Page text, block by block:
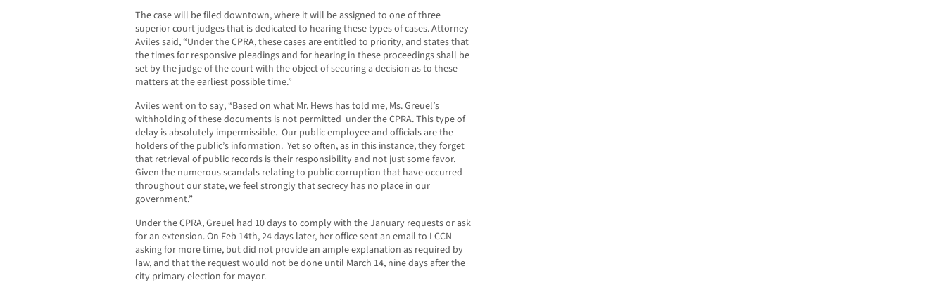
The case will be filed downtown, where it will be assigned to one of three
superior court judges that is dedicated to hearing these types of cases. Attorney
Aviles said, “Under the CPRA, these cases are entitled to priority, and states that
the times for responsive pleadings and for hearing in these proceedings shall be
set by the judge of the court with the object of securing a decision as to these
matters at the earliest possible time.”
Aviles went on to say, “Based on what Mr. Hews has told me, Ms. Greuel’s
withholding of these documents is not permitted under the CPRA. This type of
delay is absolutely impermissible. Our public employee and officials are the
holders of the public’s information. Yet so often, as in this instance, they forget
that retrieval of public records is their responsibility and not just some favor.
Given the numerous scandals relating to public corruption that have occurred
throughout our state, we feel strongly that secrecy has no place in our
government.”
Under the CPRA, Greuel had 10 days to comply with the January requests or ask
for an extension. On Feb 14th, 24 days later, her office sent an email to LCCN
asking for more time, but did not provide an ample explanation as required by
law, and that the request would not be done until March 14, nine days after the
city primary election for mayor.